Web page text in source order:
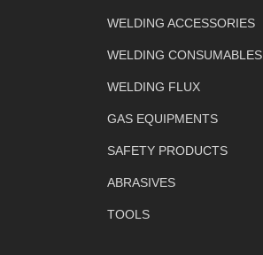
WELDING ACCESSORIES
WELDING CONSUMABLES
WELDING FLUX
GAS EQUIPMENTS
SAFETY PRODUCTS
ABRASIVES
TOOLS